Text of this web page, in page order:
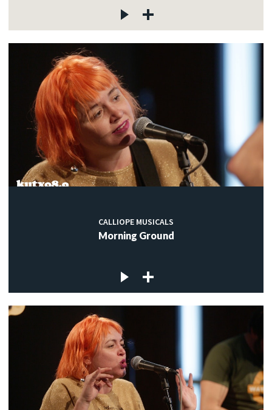
CALLIOPE MUSICALS
Morning Ground